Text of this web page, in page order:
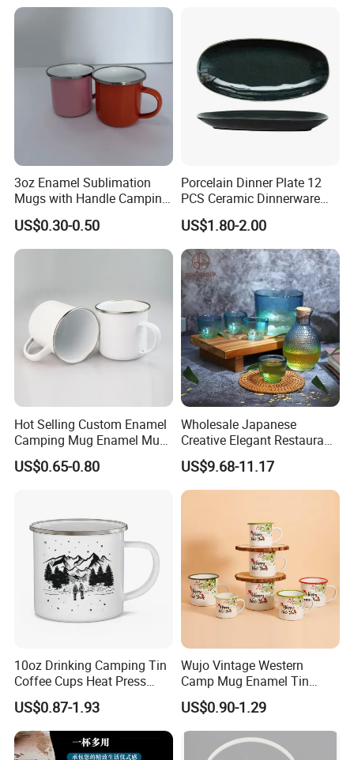
3oz Enamel Sublimation
Mugs with Handle Camping
Gifts for Outdoor Hiking
US$0.30-0.50
Porcelain Dinner Plate 12
PCS Ceramic Dinnerware
Sets for Restaurant
Decoration
US$1.80-2.00
Hot Selling Custom Enamel
Camping Mug Enamel Mug
Retro Coffee Mug
Sublimation Enamel Mug
US$0.65-0.80
Wholesale Japanese
Creative Elegant Restaurant
Party Sake Glasses Set
US$9.68-11.17
10oz Drinking Camping Tin
Coffee Cups Heat Press
Enamelled Sublimation Mug
Enamel Coffee Mug
US$0.87-1.93
Wujo Vintage Western
Camp Mug Enamel Tin
Camping Mug 2022 New
Design Enamel Mug
US$0.90-1.29